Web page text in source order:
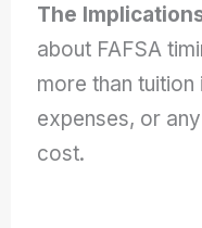
The
about FAFSA
more than
expenses, or
cost.